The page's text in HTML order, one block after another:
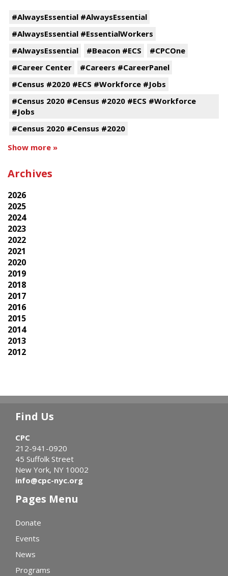
#AlwaysEssential #AlwaysEssential
#AlwaysEssential #EssentialWorkers
#AlwaysEssential
#Beacon #ECS
#CPCOne
#Career Center
#Careers #CareerPanel
#Census #2020 #ECS #Workforce #Jobs
#Census 2020 #Census #2020 #ECS #Workforce
#Jobs
#Census 2020 #Census #2020
Show more »
Archives
2026
2025
2024
2023
2022
2021
2020
2019
2018
2017
2016
2015
2014
2013
2012
Find Us
CPC
212-941-0920
45 Suffolk Street
New York, NY 10002
info@cpc-nyc.org
Pages Menu
Donate
Events
News
Programs